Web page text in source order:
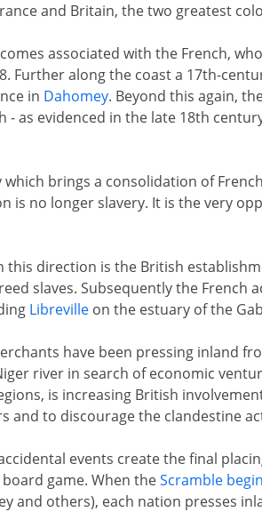
and Britain, the two greatest
associated with the French,
Further along the coast a 17th-
in Dahomey. Beyond this again,
- as evidenced in the late 18th
brings a consolidation of
is no longer slavery. It is the very
this direction is the British
slaves. Subsequently the French
Librevilleon the estuary of the
have been pressing inland
river in search of economic
is increasing British
and to discourage the clandestine
events create the final
game. When theScramble
and others), each nation presses